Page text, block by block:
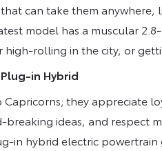
can take them anywhere,
model has a muscular
rolling in the city, or
Plug-in Hybrid
they appreciate
ideas, and respect
in hybrid electric powertrain